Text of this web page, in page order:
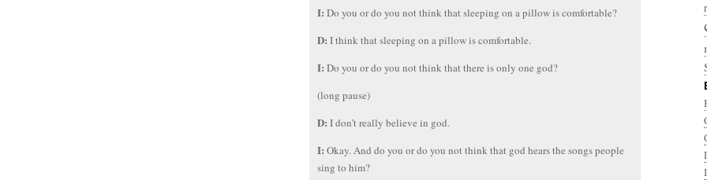
I: Do you or do you not think that sleeping on a pillow is comfortable?
D: I think that sleeping on a pillow is comfortable.
I: Do you or do you not think that there is only one god?
(long pause)
D: I don’t really believe in god.
I: Okay. And do you or do you not think that god hears the songs people
sing to him?